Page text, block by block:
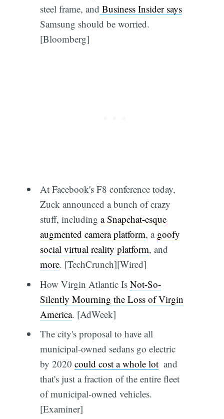
steel frame, and Business Insider says
Samsung should be worried.
[Bloomberg]
At Facebook's F8 conference today,
Zuck announced a bunch of crazy
stuff, including a Snapchat-esque
augmented camera platform, a goofy
social virtual reality platform, and
more. [TechCrunch][Wired]
How Virgin Atlantic Is Not-So-
Silently Mourning the Loss of Virgin
America. [AdWeek]
The city's proposal to have all
municipal-owned sedans go electric
by 2020 could cost a whole lot and
that's just a fraction of the entire fleet
of municipal-owned vehicles.
[Examiner]